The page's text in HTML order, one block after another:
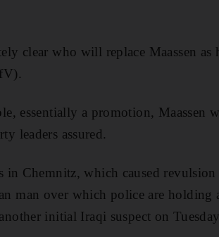
clear who will replace Maassen
essentially a promotion, Maassen
leaders assured.
in Chemnitz, which caused
man over which police are holding
initial Iraqi suspect on